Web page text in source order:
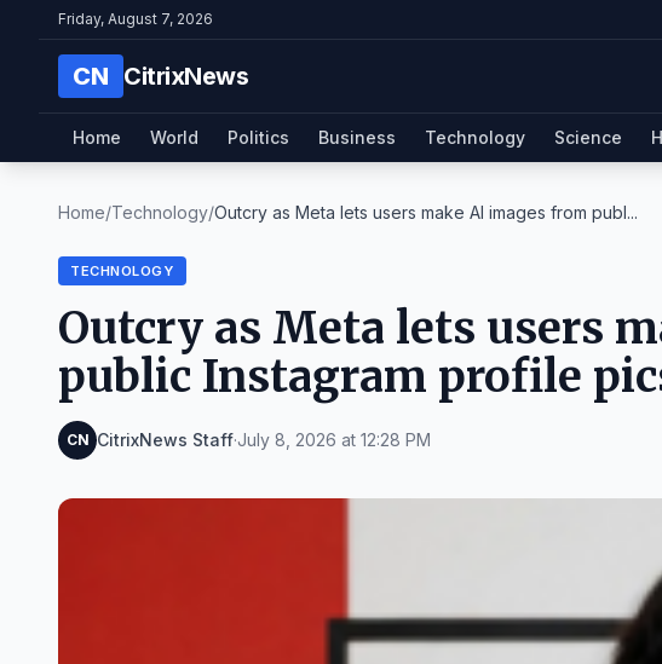
Friday, August 7, 2026
CN CitrixNews
Home World Politics Business Technology Science
Home/Technology/Outcry as Meta lets users make AI images from publ...
TECHNOLOGY
Outcry as Meta lets users
public Instagram profile
CN CitrixNews Staff·July 8, 2026 at 12:28 PM